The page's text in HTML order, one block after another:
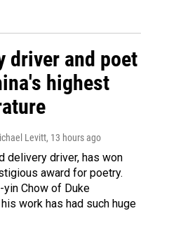
driver and poet
highest
Levitt, 13 hours ago
delivery driver, has won
award for poetry.
Chow of Duke
work has had such huge